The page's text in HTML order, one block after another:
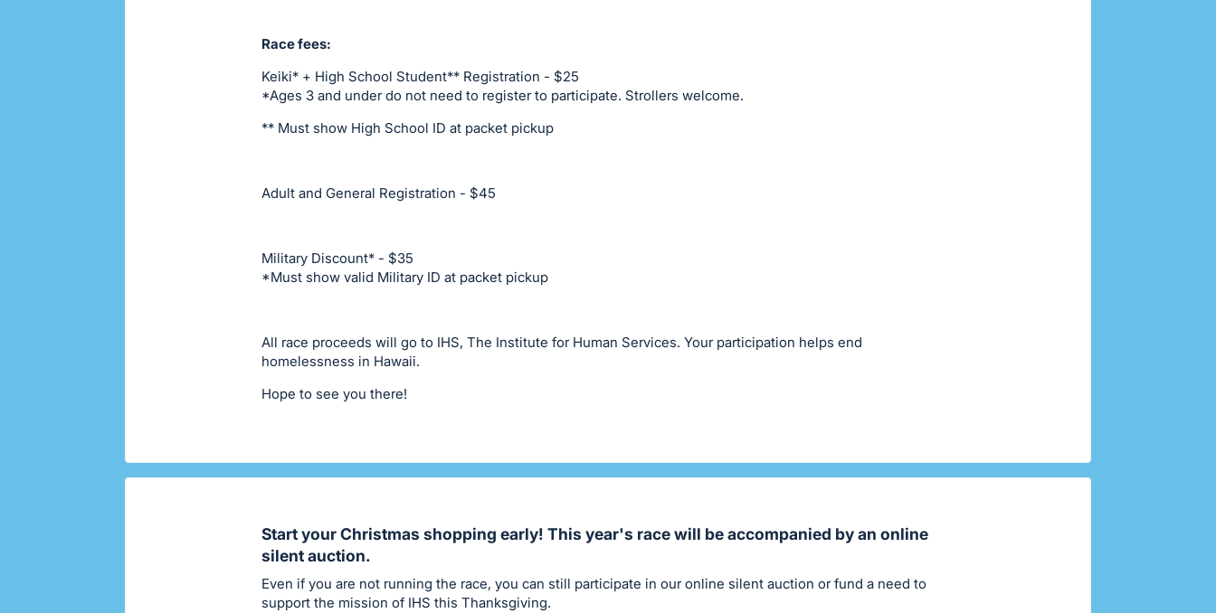
Race fees:
Keiki* + High School Student** Registration - $25
*Ages 3 and under do not need to register to participate. Strollers welcome.
** Must show High School ID at packet pickup
Adult and General Registration - $45
Military Discount* - $35
*Must show valid Military ID at packet pickup
All race proceeds will go to IHS, The Institute for Human Services. Your participation helps end
homelessness in Hawaii.
Hope to see you there!
Start your Christmas shopping early! This year's race will be accompanied by an online
silent auction.
Even if you are not running the race, you can still participate in our online silent auction or fund a need to
support the mission of IHS this Thanksgiving.